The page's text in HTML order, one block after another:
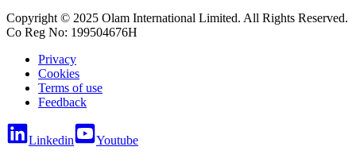
Copyright © 2025 Olam International Limited. All Rights Reserved.
Co Reg No: 199504676H
Privacy
Cookies
Terms of use
Feedback
Linkedin Youtube